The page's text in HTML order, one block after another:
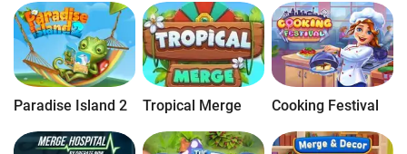
Paradise Island 2 Tropical Merge Cooking Festival